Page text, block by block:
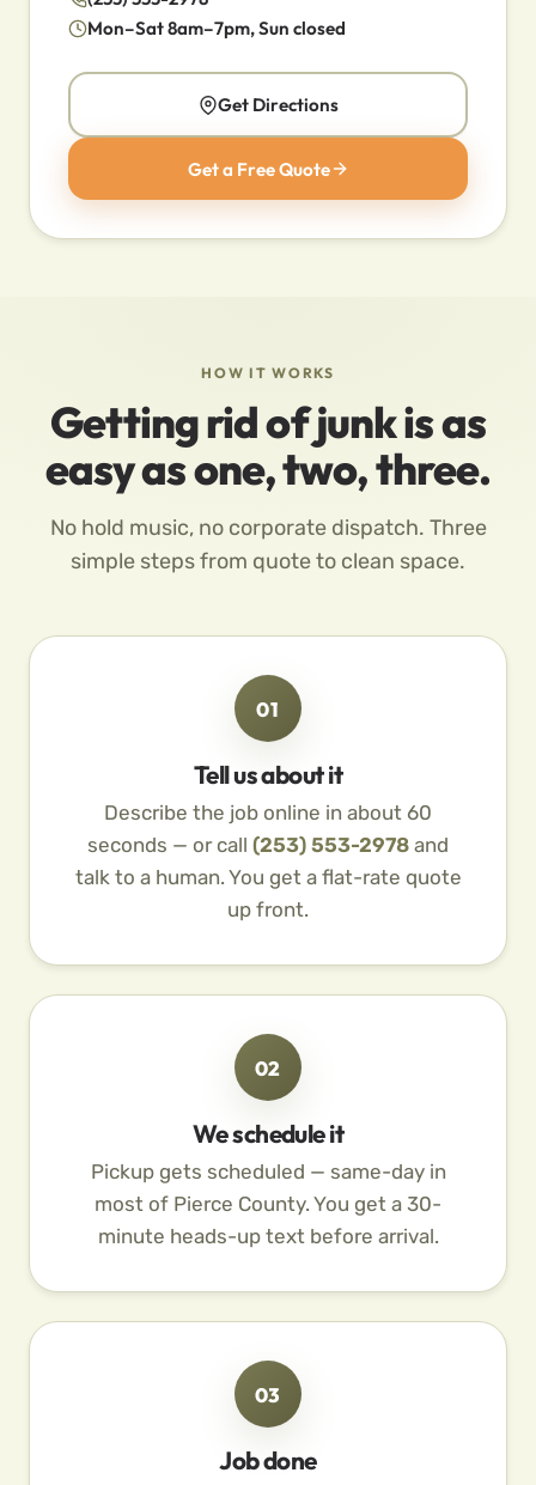
Mon–Sat 8am–7pm, Sun closed
Get Directions
Get a Free Quote
HOW IT WORKS
Getting rid of junk is as
easy as one, two, three.
No hold music, no corporate dispatch. Three
simple steps from quote to clean space.
01
Tell us about it
Describe the job online in about 60
seconds — or call (253) 553-2978 and
talk to a human. You get a flat-rate quote
up front.
02
We schedule it
Pickup gets scheduled — same-day in
most of Pierce County. You get a 30-
minute heads-up text before arrival.
03
Job done